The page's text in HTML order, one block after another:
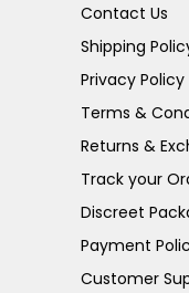
Contact Us
Shipping
Privacy Policy
Terms &
Returns &
Track your
Discreet
Payment
Customer